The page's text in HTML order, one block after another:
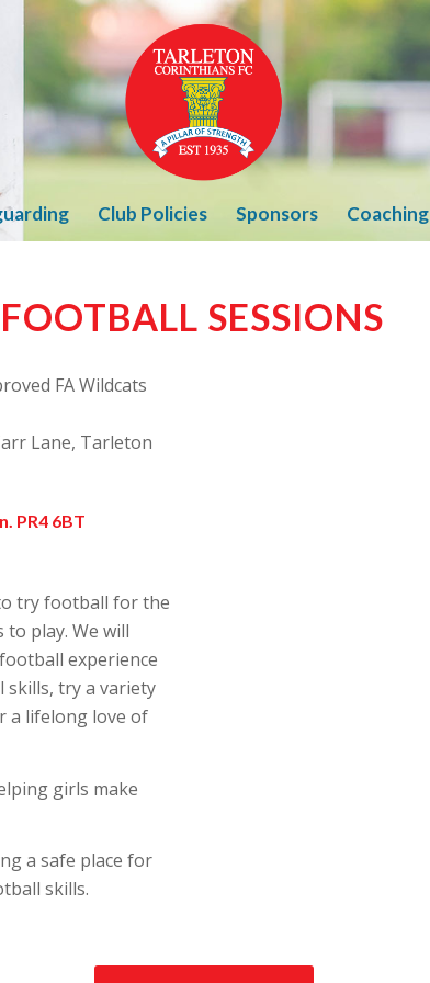
Club Policies Sponsors Coaching
SESSIONS
FA Wildcats
Lane, Tarleton
PR4 6BT
try football for the
play. We will
experience
skills, try a variety
a lifelong love of
girls make
a safe place for
skills.